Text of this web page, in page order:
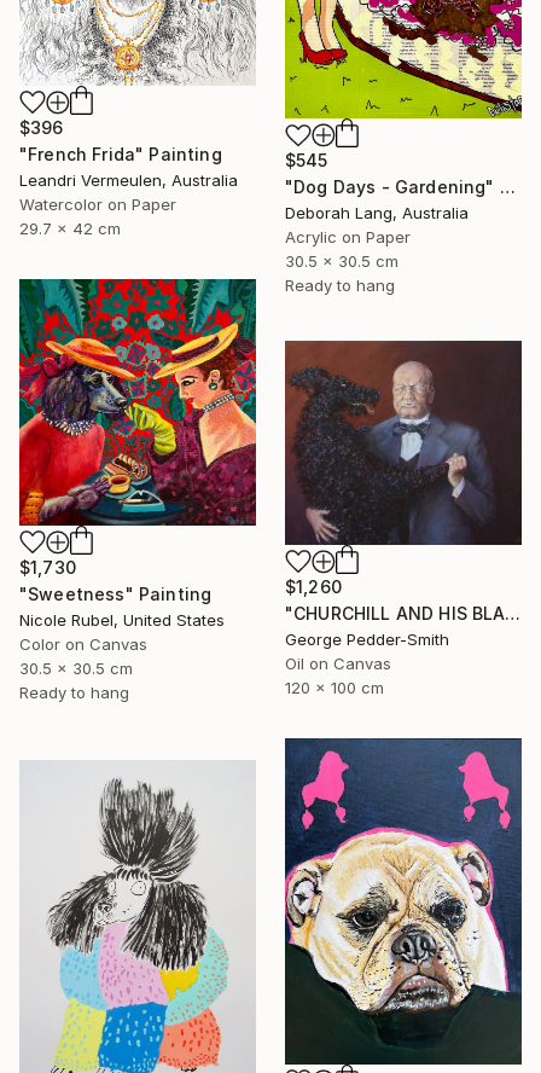
$396
"French Frida" Painting
Leandri Vermeulen, Australia
Watercolor on Paper
29.7 x 42 cm
$545
"Dog Days - Gardening" Painting
Deborah Lang, Australia
Acrylic on Paper
30.5 x 30.5 cm
Ready to hang
$1,730
"Sweetness" Painting
Nicole Rubel, United States
Color on Canvas
30.5 x 30.5 cm
Ready to hang
$1,260
"CHURCHILL AND HIS BLACK DOG" Painting
George Pedder-Smith
Oil on Canvas
120 x 100 cm